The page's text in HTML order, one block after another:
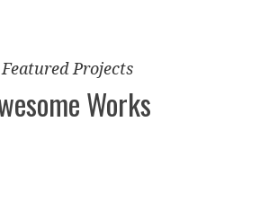
Featured Projects
Works